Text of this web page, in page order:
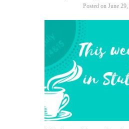
Posted on June